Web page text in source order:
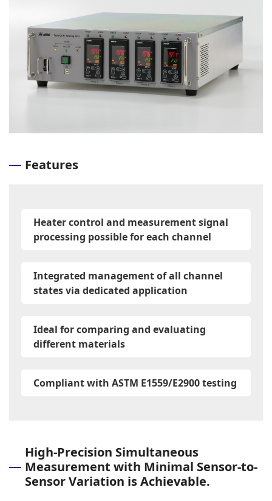
Features
Heater control and measurement signal
processing possible for each channel
Integrated management of all channel
states via dedicated application
Ideal for comparing and evaluating
different materials
Compliant with ASTM E1559/E2900 testing
High-Precision Simultaneous
Measurement with Minimal Sensor-to-
Sensor Variation is Achievable.